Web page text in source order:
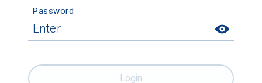
Password
Login